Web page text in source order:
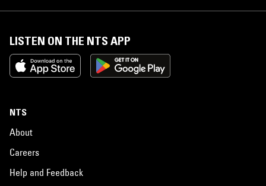
LISTEN ON THE NTS APP
NTS
About
Careers
Help and Feedback